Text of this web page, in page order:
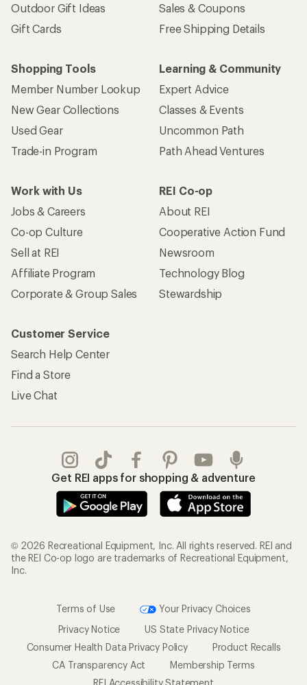
Outdoor Gift Ideas
Gift Cards
Sales & Coupons
Free Shipping Details
Shopping Tools
Member Number Lookup
New Gear Collections
Used Gear
Trade-in Program
Learning & Community
Expert Advice
Classes & Events
Uncommon Path
Path Ahead Ventures
Work with Us
Jobs & Careers
Co-op Culture
Sell at REI
Affiliate Program
Corporate & Group Sales
REI Co-op
About REI
Cooperative Action Fund
Newsroom
Technology Blog
Stewardship
Customer Service
Search Help Center
Find a Store
Live Chat
Get REI apps for shopping & adventure
© 2026 Recreational Equipment, Inc. All rights reserved. REI and
the REI Co-op logo are trademarks of Recreational Equipment,
Inc.
Terms of Use
Your Privacy Choices
Privacy Notice
US State Privacy Notice
Consumer Health Data Privacy Policy
Product Recalls
CA Transparency Act
Membership Terms